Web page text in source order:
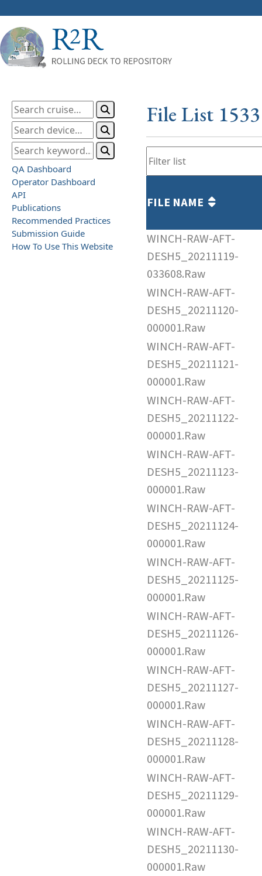
QA Dashboard
Operator Dashboard
API
Publications
Recommended Practices
Submission Guide
How To Use This Website
File List
FILE NAME
WINCH-RAW-AFT-
DESH5_20211119-
033608.Raw
WINCH-RAW-AFT-
DESH5_20211120-
000001.Raw
WINCH-RAW-AFT-
DESH5_20211121-
000001.Raw
WINCH-RAW-AFT-
DESH5_20211122-
000001.Raw
WINCH-RAW-AFT-
DESH5_20211123-
000001.Raw
WINCH-RAW-AFT-
DESH5_20211124-
000001.Raw
WINCH-RAW-AFT-
DESH5_20211125-
000001.Raw
WINCH-RAW-AFT-
DESH5_20211126-
000001.Raw
WINCH-RAW-AFT-
DESH5_20211127-
000001.Raw
WINCH-RAW-AFT-
DESH5_20211128-
000001.Raw
WINCH-RAW-AFT-
DESH5_20211129-
000001.Raw
WINCH-RAW-AFT-
DESH5_20211130-
000001.Raw